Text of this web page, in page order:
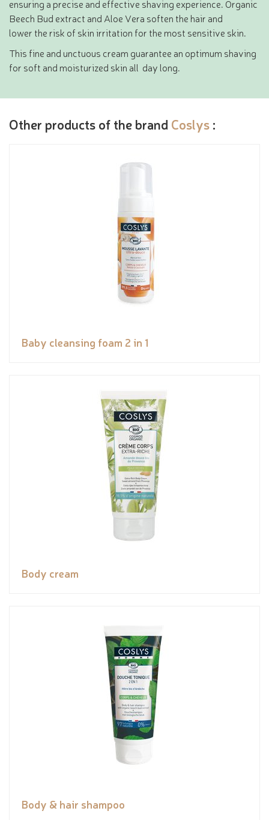
ensuring a precise and effective shaving experience. Organic
Beech Bud extract and Aloe Vera soften the hair and
lower the risk of skin irritation for the most sensitive skin.
This fine and unctuous cream guarantee an optimum shaving
for soft and moisturized skin all day long.
Other products of the brand Coslys :
Baby cleansing foam 2 in 1
Body cream
Body & hair shampoo